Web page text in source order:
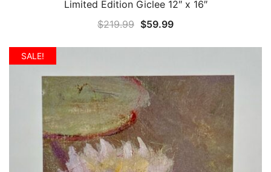
Limited Edition Giclee 12″ x 16″
$219.99 Original
$59.99Current
SALE!